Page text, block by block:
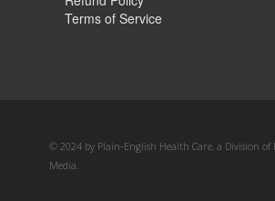
Terms of Service
© 2024 by Plain-English Health Care, a Division of
Media.